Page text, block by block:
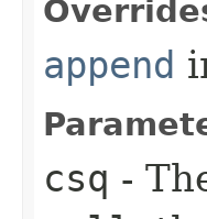
append
csq -